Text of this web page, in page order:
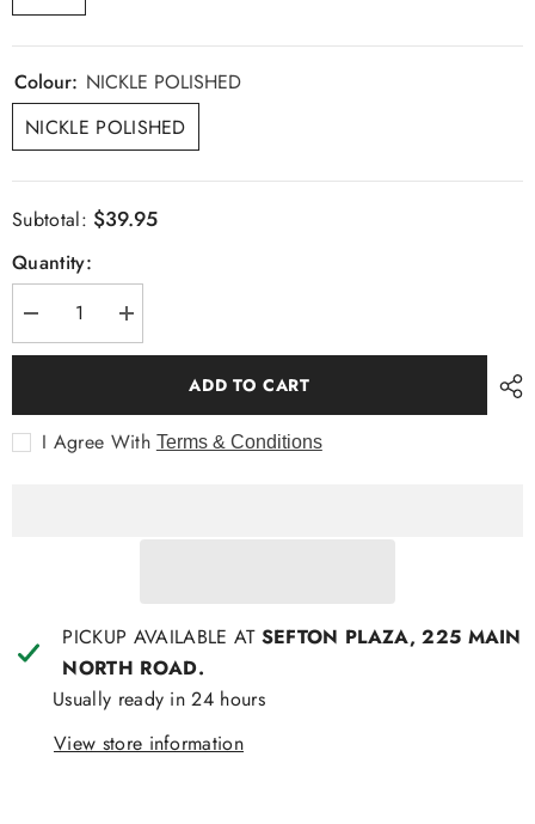
Colour: NICKLE POLISHED
NICKLE POLISHED
Subtotal: $39.95
Quantity:
Decrease
quantity
for
Polished
Nickle
Increase
quantity
for
Polished
Nickle
ADD TO CART
I Agree With Terms & Conditions
PICKUP AVAILABLE AT SEFTON PLAZA, 225 MAIN
NORTH ROAD.
Usually ready in 24 hours
View store information